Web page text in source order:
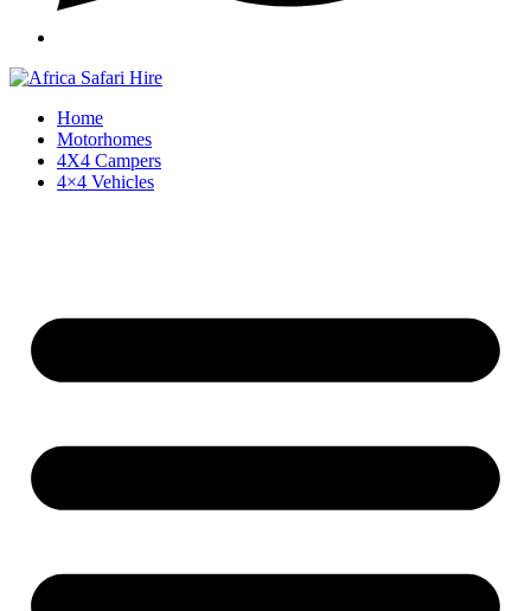
Home
Motorhomes
4X4 Campers
4×4 Vehicles